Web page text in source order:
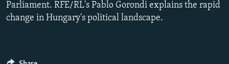
FOLLOW US
Parliament. RFE/RL's Pablo Gorondi explains the rapid
change in Hungary's political landscape.